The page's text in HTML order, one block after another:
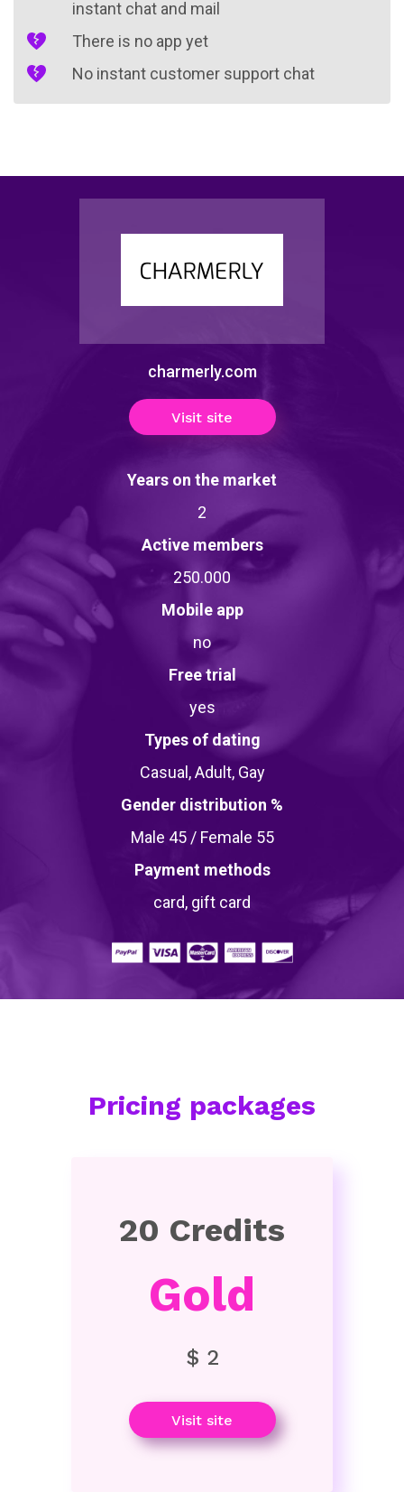
instant chat and mail
There is no app yet
No instant customer support chat
charmerly.com
Visit site
Years on the market
2
Active members
250.000
Mobile app
no
Free trial
yes
Types of dating
Casual, Adult, Gay
Gender distribution %
Male 45 / Female 55
Payment methods
card, gift card
Pricing packages
20 Credits
Gold
$ 2
Visit site